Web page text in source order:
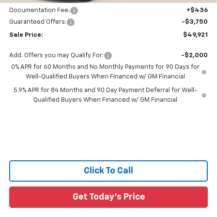
Documentation Fee:
+$436
Guaranteed Offers:
-$3,750
Sale Price: $49,921
Add. Offers you may Qualify For:
-$2,000
0% APR for 60 Months and No Monthly Payments for 90 Days for
Well-Qualified Buyers When Financed w/ GM Financial
5.9% APR for 84 Months and 90 Day Payment Deferral for Well-
Qualified Buyers When Financed w/ GM Financial
Click To Call
Get Today's Price